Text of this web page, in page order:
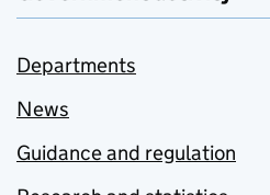
Departments
News
Guidance and regulation